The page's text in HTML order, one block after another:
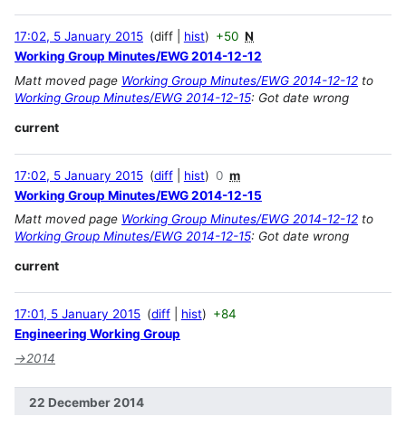
17:02, 5 January 2015 diff hist +50 N
Working Group Minutes/EWG 2014-12-12
Matt moved page Working Group Minutes/EWG 2014-12-12 to
Working Group Minutes/EWG 2014-12-15: Got date wrong
current
17:02, 5 January 2015 diff hist 0 m
Working Group Minutes/EWG 2014-12-15
Matt moved page Working Group Minutes/EWG 2014-12-12 to
Working Group Minutes/EWG 2014-12-15: Got date wrong
current
17:01, 5 January 2015 diff hist
+84
Engineering Working Group
→2014
22 December 2014